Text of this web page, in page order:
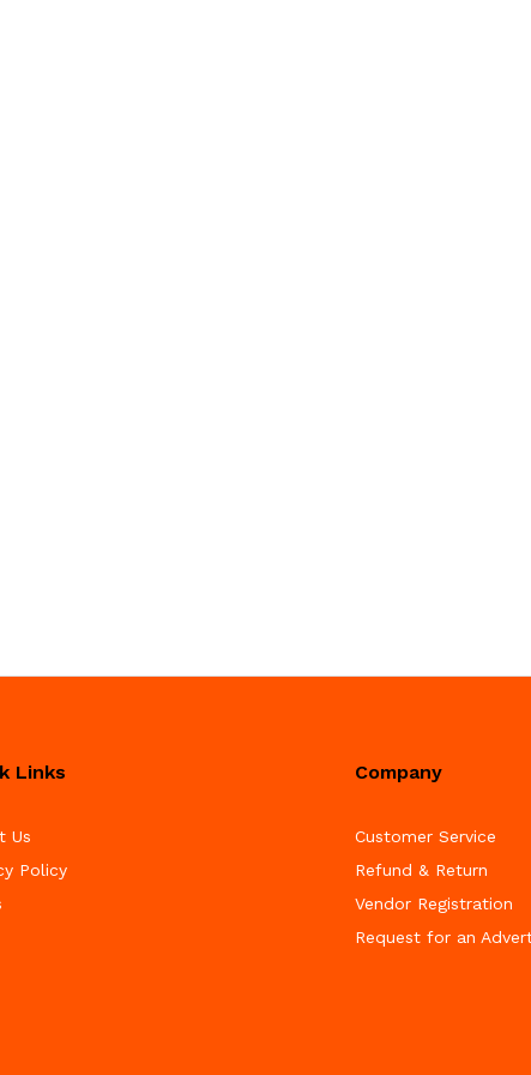
Links
Us
Policy
Company
Customer Service
Refund & Return
Vendor Registration
Request for an